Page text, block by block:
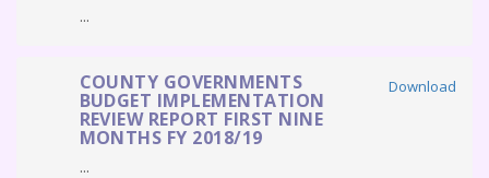
...
Download
COUNTY GOVERNMENTS
BUDGET IMPLEMENTATION
REVIEW REPORT FIRST NINE
MONTHS FY 2018/19
...